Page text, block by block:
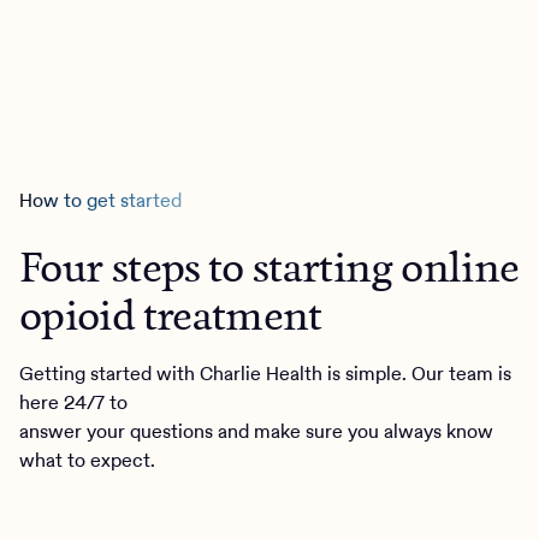
How to get started
Four steps to starting online
opioid treatment
Getting started with Charlie Health is simple. Our team is
here 24/7 to
answer your questions and make sure you always know
what to expect.